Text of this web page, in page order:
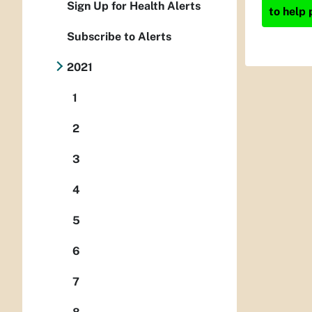
to help
Sign Up for Health Alerts
Subscribe to Alerts
2021
1
2
3
4
5
6
7